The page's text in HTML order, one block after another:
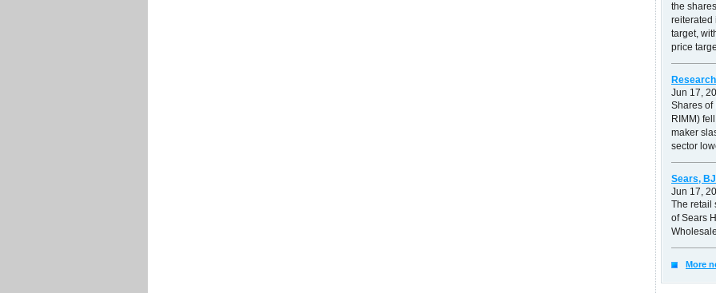
the
reiterated
target,
price
Jun 17,
Shares of
RIMM)
maker
sector
Sears,
Jun 17,
The retail
of Sears
More